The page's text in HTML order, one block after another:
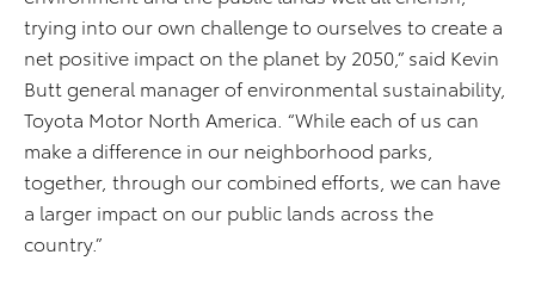
trying into our own challenge to ourselves to create a
net positive impact on the planet by 2050,” said Kevin
Butt general manager of environmental sustainability,
Toyota Motor North America. “While each of us can
make a difference in our neighborhood parks,
together, through our combined efforts, we can have
a larger impact on our public lands across the
country.”